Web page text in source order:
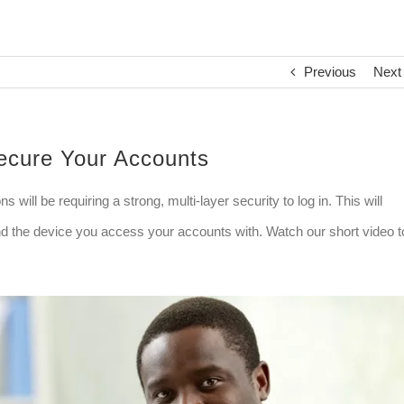
Previous Next
Your Accounts
will be requiring a strong, multi-layer security to log in. This will
the device you access your accounts with. Watch our short video